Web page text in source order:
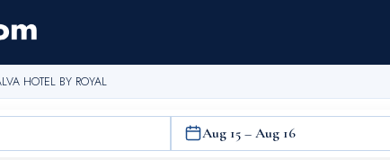
HOTEL BY ROYAL
Aug 15 – Aug 16